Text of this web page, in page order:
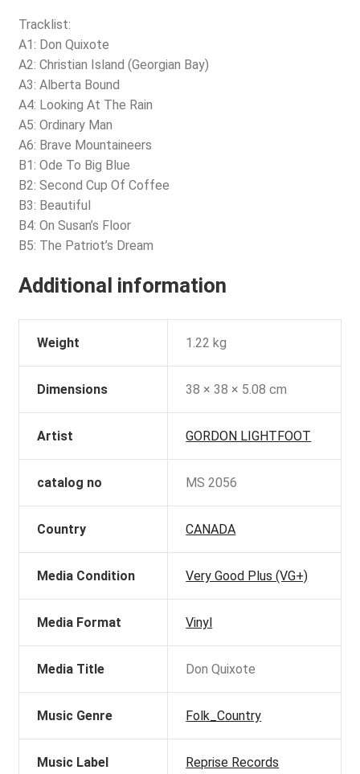
Tracklist:
A1: Don Quixote
A2: Christian Island (Georgian Bay)
A3: Alberta Bound
A4: Looking At The Rain
A5: Ordinary Man
A6: Brave Mountaineers
B1: Ode To Big Blue
B2: Second Cup Of Coffee
B3: Beautiful
B4: On Susan’s Floor
B5: The Patriot’s Dream
Additional information
Weight 1.22 kg
Dimensions 38 × 38 × 5.08 cm
Artist GORDON LIGHTFOOT
catalog no MS 2056
Country CANADA
Media Condition Very Good Plus (VG+)
Media Format Vinyl
Media Title Don Quixote
Music Genre Folk_Country
Music Label Reprise Records